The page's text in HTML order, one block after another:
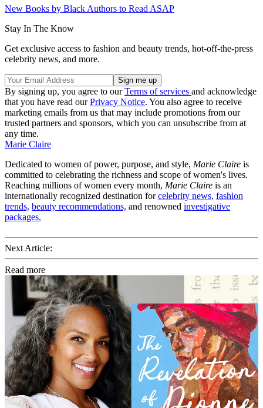
New Books by Black Authors to Read ASAP
Stay In The Know
Get exclusive access to fashion and beauty trends, hot-off-the-press
celebrity news, and more.
By signing up, you agree to ourTerms of services and acknowledge
that you have read ourPrivacy Notice. You also agree to receive
marketing emails from us that may include promotions from our
trusted partners and sponsors, which you can unsubscribe from at
any time.
Marie Claire
Dedicated to women of power, purpose, and style, Marie Claire is
committed to celebrating the richness and scope of women's lives.
Reaching millions of women every month, Marie Claire is an
internationally recognized destination forcelebrity news, fashion
trends, beauty recommendations, and renowned investigative
packages.
Next Article:
Read more